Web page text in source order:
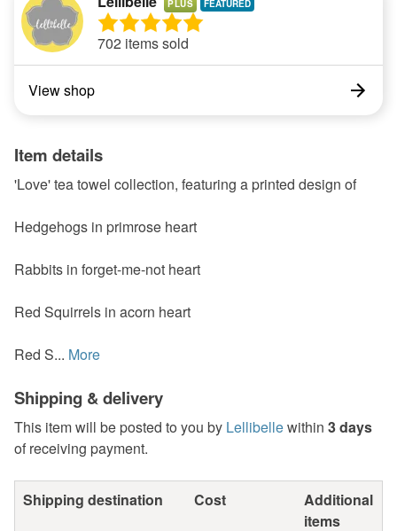
PLUS
702 items sold
View shop
Item details
'Love' tea towel collection, featuring a printed design of
Hedgehogs in primrose heart
Rabbits in forget-me-not heart
Red Squirrels in acorn heart
Red S... More
Shipping & delivery
This item will be posted to you by Lellibellewithin 3 days
of receiving payment.
Shipping destination Cost
Additional
items